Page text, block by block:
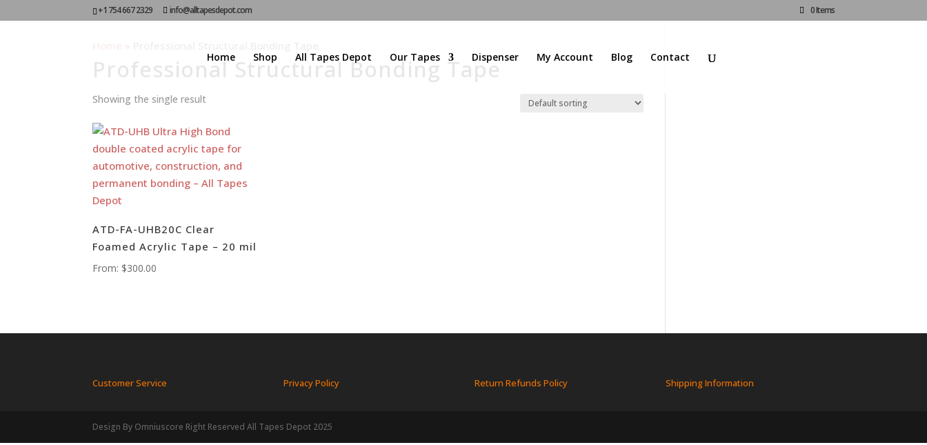
+1 754 667 2329 info@alltapesdepot.com 0 Items
Home Shop All Tapes Depot Our Tapes Dispenser My Account Blog Contact
Professional Structural Bonding Tape
Showing the single result
ATD-FA-UHB20C Clear
Foamed Acrylic Tape – 20 mil
From: $300.00
Customer Service Privacy Policy Return Refunds Policy Shipping Information
Design By Omniuscore Right Reserved All Tapes Depot 2025